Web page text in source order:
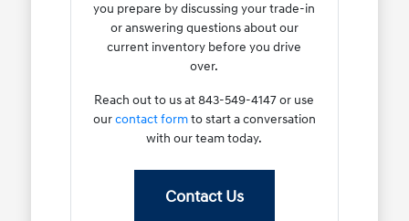
you prepare by discussing your trade-in
or answering questions about our
current inventory before you drive
over.
Reach out to us at 843-549-4147 or use
ourcontact formto start a conversation
with our team today.
Contact Us